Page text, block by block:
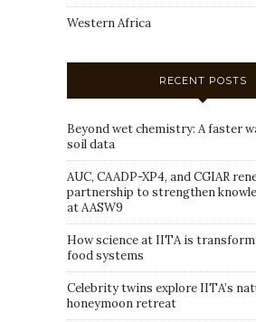
Western Africa
RECENT POSTS
Beyond wet chemistry: A faster
soil data
AUC, CAADP-XP4, and CGIAR
partnership to strengthen
at AASW9
How science at IITA is
food systems
Celebrity twins explore IITA’s
honeymoon retreat